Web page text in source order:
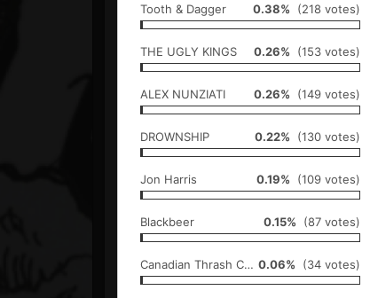
Tooth & Dagger 0.38% (218 votes)
THE UGLY KINGS 0.26% (153 votes)
ALEX NUNZIATI 0.26% (149 votes)
DROWNSHIP 0.22% (130 votes)
Jon Harris 0.19% (109 votes)
Blackbeer 0.15% (87 votes)
Canadian Thrash Cartel 0.06% (34 votes)